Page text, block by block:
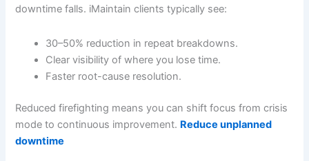
downtime falls. iMaintain clients typically see:
30–50% reduction in repeat breakdowns.
Clear visibility of where you lose time.
Faster root-cause resolution.
Reduced firefighting means you can shift focus from crisis
mode to continuous improvement. Reduce unplanned
downtime